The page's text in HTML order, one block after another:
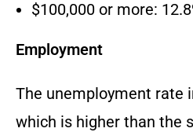
$100,000 or more:
Employment
The unemployment rate
which is higher than the